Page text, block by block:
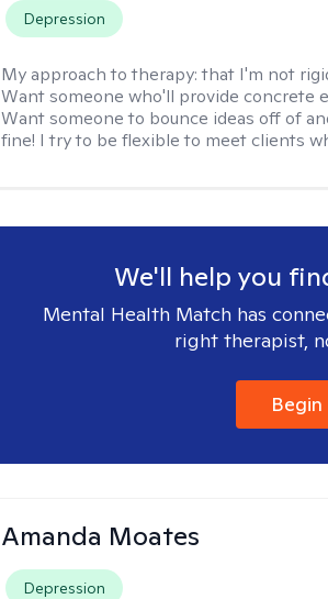
Depression
My approach to therapy:that I'm not
Want someone who'll provide concrete
Want someone to bounce ideas off of
fine! I try to be flexible to meet clients
We'll help you
Mental Health Match has
right therapist,
Amanda Moates
Depression